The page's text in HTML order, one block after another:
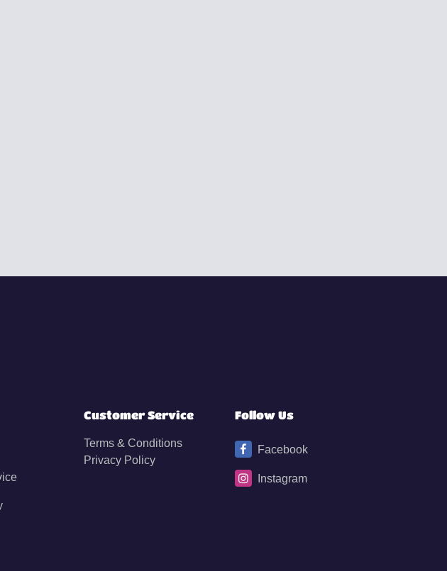
Customer Service
Terms & Conditions
Privacy Policy
Follow Us
Facebook
Instagram